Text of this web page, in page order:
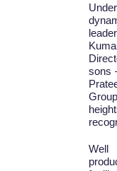
sons